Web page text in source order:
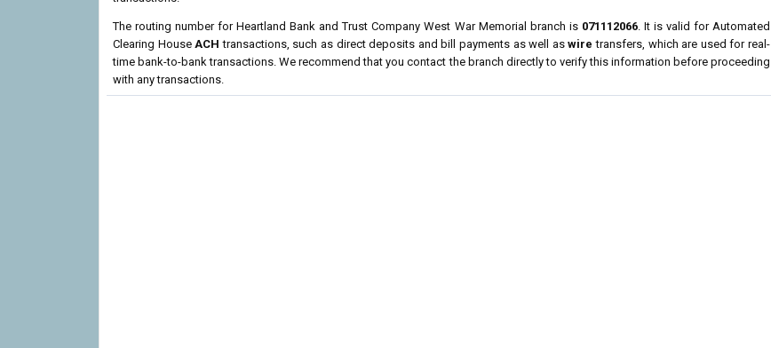
The routing number for Heartland Bank and Trust Company West War Memorial branch is 071112066. It is valid for Automated
Clearing HouseACH transactions, such as direct deposits and bill payments as well aswire transfers, which are used for real-
time bank-to-bank transactions. We recommend that you contact the branch directly to verify this information before proceeding
with any transactions.